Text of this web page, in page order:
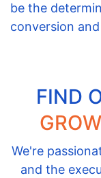
be the
conversion
FIND
We're
and the